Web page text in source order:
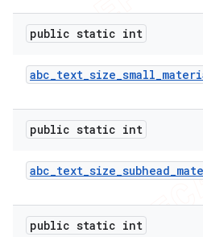
public static int
abc_text_size_small_
public static int
abc_text_size_subhead_
public static int